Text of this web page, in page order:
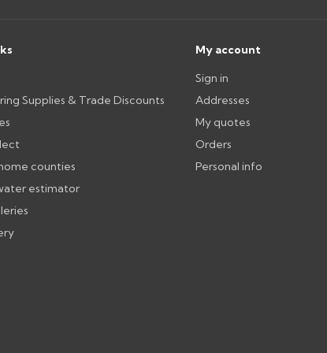
Supplies & Trade Discounts
counties
estimator
My account
Sign in
Addresses
My quotes
Orders
Personal info